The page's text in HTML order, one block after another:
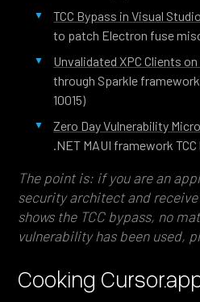
TCC Bypass in Visual
to patch Electron fuse
Unvalidated XPC Clients
through Sparkle
10015)
Zero Day Vulnerability
.NET MAUI framework
The point is: if you are an
security architect and
shows the TCC bypass, no
vulnerability has been used,
Cooking